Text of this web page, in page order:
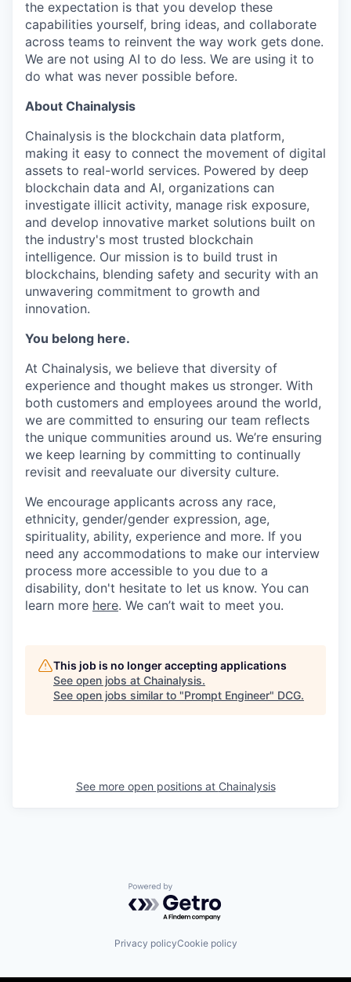
the expectation is that you develop these
capabilities yourself, bring ideas, and collaborate
across teams to reinvent the way work gets done.
We are not using AI to do less. We are using it to
do what was never possible before.
About Chainalysis
Chainalysis is the blockchain data platform,
making it easy to connect the movement of digital
assets to real-world services. Powered by deep
blockchain data and AI, organizations can
investigate illicit activity, manage risk exposure,
and develop innovative market solutions built on
the industry's most trusted blockchain
intelligence. Our mission is to build trust in
blockchains, blending safety and security with an
unwavering commitment to growth and
innovation.
You belong here.
At Chainalysis, we believe that diversity of
experience and thought makes us stronger. With
both customers and employees around the world,
we are committed to ensuring our team reflects
the unique communities around us. We’re ensuring
we keep learning by committing to continually
revisit and reevaluate our diversity culture.
We encourage applicants across any race,
ethnicity, gender/gender expression, age,
spirituality, ability, experience and more. If you
need any accommodations to make our interview
process more accessible to you due to a
disability, don't hesitate to let us know. You can
learn more here. We can’t wait to meet you.
This job is no longer accepting applications
See open jobs at Chainalysis.
See open jobs similar to "Prompt Engineer" DCG.
See more open positions at Chainalysis
Powered by Getro.com
Privacy policyCookie policy